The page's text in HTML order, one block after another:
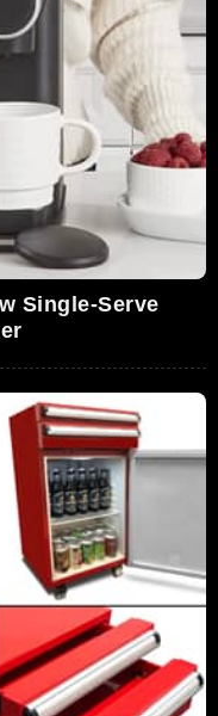
Single-Serve